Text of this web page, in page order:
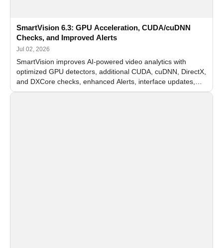
SmartVision 6.3: GPU Acceleration, CUDA/cuDNN
Checks, and Improved Alerts
Jul 02, 2026
SmartVision improves AI-powered video analytics with
optimized GPU detectors, additional CUDA, cuDNN, DirectX,
and DXCore checks, enhanced Alerts, interface updates,
and flexible FPS settings for recognition modules.